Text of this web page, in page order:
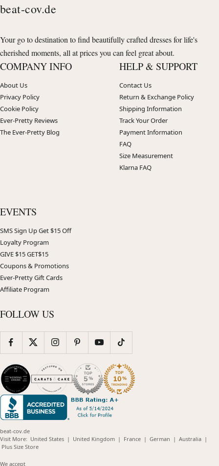
beat-cov.de
Your go to destination to find beautifully crafted dresses for life's
cherished moments, all at prices you can feel great about.
COMPANY INFO
About Us
Privacy Policy
Cookie Policy
Ever-Pretty Reviews
The Ever-Pretty Blog
HELP & SUPPORT
Contact Us
Return & Exchange Policy
Shipping Information
Track Your Order
Payment Information
FAQ
Size Measurement
Klarna FAQ
EVENTS
SMS Sign Up Get $15 Off
Loyalty Program
GIVE $15 GET$15
Coupons & Promotions
Ever-Pretty Gift Cards
Affiliate Program
FOLLOW US
beat-cov.de
Visit More: United States(opens
| United Kingdom(opens
| France(opens
| German (opens
| Australia(opens
|
Plus Size Store(opens
We accept